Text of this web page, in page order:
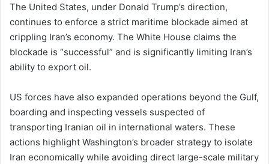
The United States, under Donald Trump’s direction,
continues to enforce a strict maritime blockade aimed at
crippling Iran’s economy. The White House claims the
blockade is “successful” and is significantly limiting Iran’s
ability to export oil.
US forces have also expanded operations beyond the Gulf,
boarding and inspecting vessels suspected of
transporting Iranian oil in international waters. These
actions highlight Washington’s broader strategy to isolate
Iran economically while avoiding direct large-scale military